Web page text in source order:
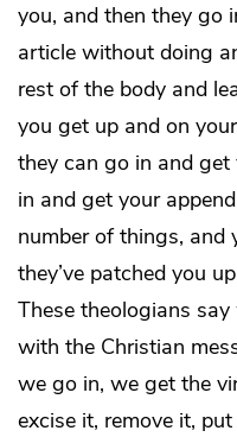
you, and then they go
article without doing
rest of the body and
you get up and on
they can go in and
in and get your
number of things, and
they’ve patched you
These theologians
with the Christian
we go in, we get the
excise it, remove it,